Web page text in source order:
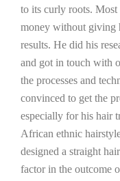
to its curly roots.
money without giving
results. He did his
and got in touch with
the processes and
convinced to get the
especially for his hair
African ethnic
designed a straight
factor in the outcome